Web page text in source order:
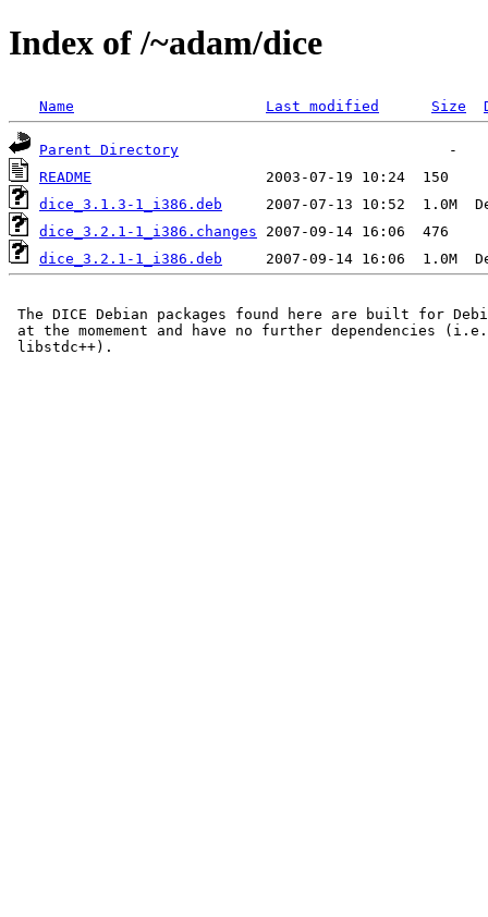
Index of /~adam/dice
Name Last modified Size
Parent Directory
README
dice_3.1.3-1_i386.deb
dice_3.2.1-1_i386.changes
dice_3.2.1-1_i386.deb
The DICE Debian packages found here are built for
at the momement and have no further dependencies
libstdc++).